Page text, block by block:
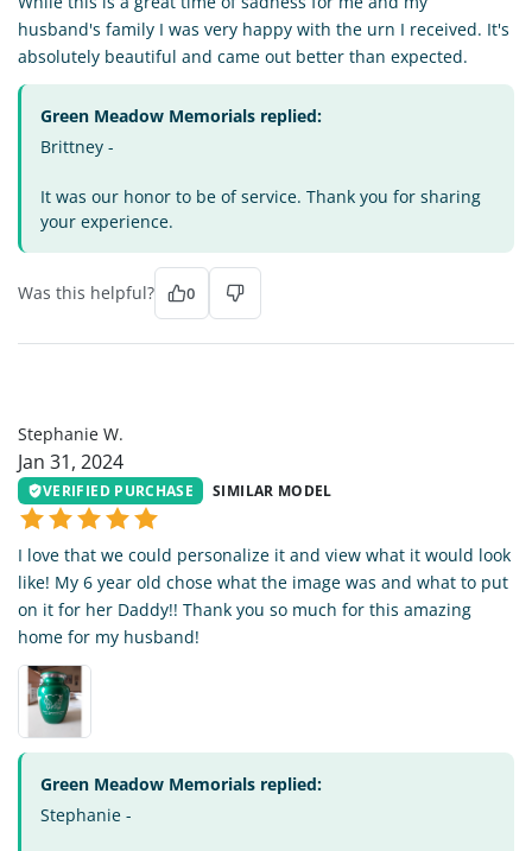
husband's family I was very happy with the urn I received. It's
absolutely beautiful and came out better than expected.
Green Meadow Memorials replied:
Brittney -
It was our honor to be of service. Thank you for sharing
your experience.
Was this helpful? 0
Stephanie W.
Jan 31, 2024
VERIFIED PURCHASE SIMILAR MODEL
I love that we could personalize it and view what it would look
like! My 6 year old chose what the image was and what to put
on it for her Daddy!! Thank you so much for this amazing
home for my husband!
Green Meadow Memorials replied:
Stephanie -